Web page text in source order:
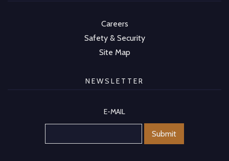
Careers
Safety & Security
Site Map
NEWSLETTER
E-MAIL